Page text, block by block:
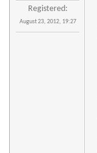
Registered:
August 23, 2012, 19:27